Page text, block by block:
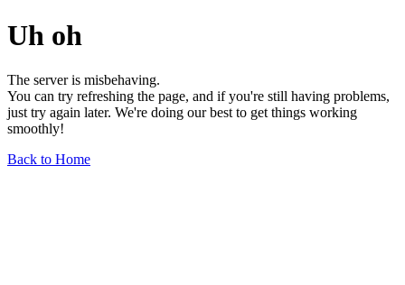
Uh oh
The server is misbehaving.
You can try refreshing the page, and if you're still having problems,
just try again later. We're doing our best to get things working
smoothly!
Back to Home